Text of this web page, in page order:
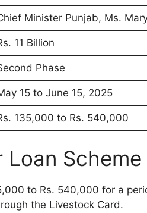
Minister Punjab, Ms.
11 Billion
Phase
15 to June 15, 2025
135,000 to Rs. 540,000
to Rs. 540,000 for a
the Livestock Card.